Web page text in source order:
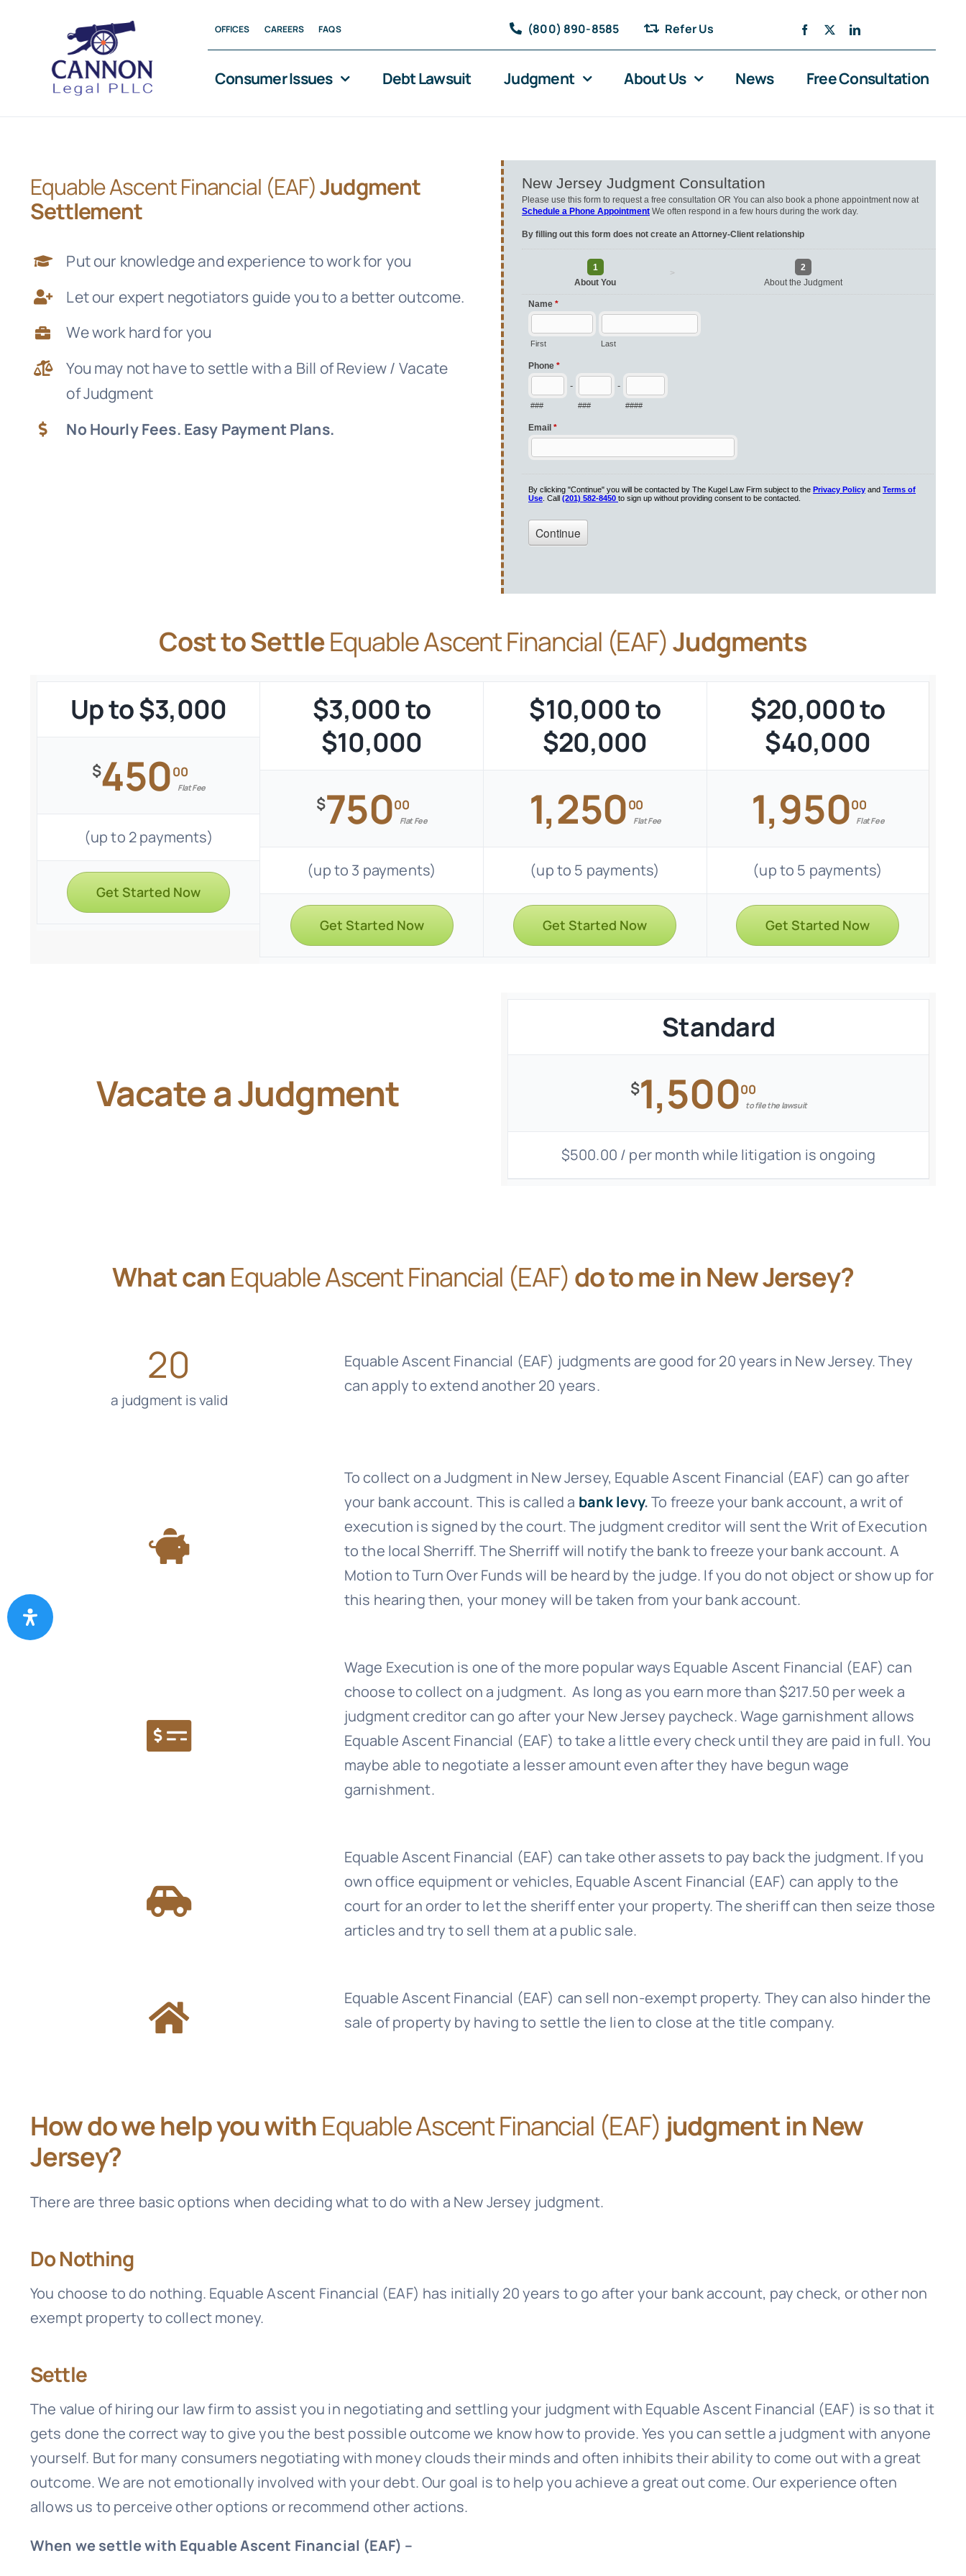
content
OFFICES CAREERS FAQS (800) 890-8585 Refer Us
Consumer Issues Debt Lawsuit Judgment About Us News Free Consultation
Equable Ascent Financial (EAF)Judgment
Settlement
Put our knowledge and experience to work for you
Let our expert negotiators guide you to a better outcome.
We work hard for you
You may not have to settle with a Bill of Review / Vacate
of Judgment
No Hourly Fees. Easy Payment Plans.
Cost to SettleEquable Ascent Financial (EAF)Judgments
Up to $3,000
$45000
Flat Fee
(up to 2 payments)
Get Started Now
$3,000 to
$10,000
$75000
Flat Fee
(up to 3 payments)
Get Started Now
$10,000 to
$20,000
1,25000
Flat Fee
(up to 5 payments)
Get Started Now
$20,000 to
$40,000
1,95000
Flat Fee
(up to 5 payments)
Get Started Now
Vacate a Judgment
Standard
$1,50000
to file the lawsuit
$500.00 / per month while litigation is ongoing
What canEquable Ascent Financial (EAF) do to me in New Jersey?
20
a judgment is valid
Equable Ascent Financial (EAF) judgments are good for 20 years in New Jersey. They
can apply to extend another 20 years.
To collect on a Judgment in New Jersey, Equable Ascent Financial (EAF) can go after
your bank account. This is called a bank levy.To freeze your bank account, a writ of
execution is signed by the court. The judgment creditor will sent the Writ of Execution
to the local Sherriff. The Sherriff will notify the bank to freeze your bank account. A
Motion to Turn Over Funds will be heard by the judge. If you do not object or show up for
this hearing then, your money will be taken from your bank account.
Wage Execution is one of the more popular ways Equable Ascent Financial (EAF) can
choose to collect on a judgment. As long as you earn more than $217.50 per week a
judgment creditor can go after your New Jersey paycheck. Wage garnishment allows
Equable Ascent Financial (EAF) to take a little every check until they are paid in full. You
maybe able to negotiate a lesser amount even after they have begun wage
garnishment.
Equable Ascent Financial (EAF) can take other assets to pay back the judgment. If you
own office equipment or vehicles, Equable Ascent Financial (EAF) can apply to the
court for an order to let the sheriff enter your property. The sheriff can then seize those
articles and try to sell them at a public sale.
Equable Ascent Financial (EAF) can sell non-exempt property. They can also hinder the
sale of property by having to settle the lien to close at the title company.
How do we help you withEquable Ascent Financial (EAF) judgment in New
Jersey?
There are three basic options when deciding what to do with a New Jersey judgment.
Do Nothing
You choose to do nothing. Equable Ascent Financial (EAF) has initially 20 years to go after your bank account, pay check, or other non
exempt property to collect money.
Settle
The value of hiring our law firm to assist you in negotiating and settling your judgment with Equable Ascent Financial (EAF) is so that it
gets done the correct way to give you the best possible outcome we know how to provide. Yes you can settle a judgment with anyone
yourself. But for many consumers negotiating with money clouds their minds and often inhibits their ability to come out with a great
outcome. We are not emotionally involved with your debt. Our goal is to help you achieve a great out come. Our experience often
allows us to perceive other options or recommend other actions.
When we settle with Equable Ascent Financial (EAF) –